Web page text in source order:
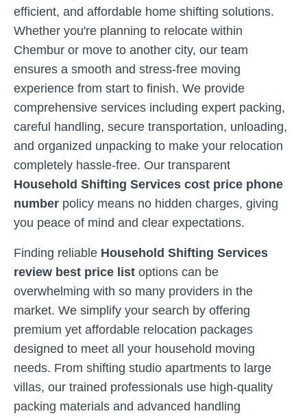
efficient, and affordable home shifting solutions.
Whether you're planning to relocate within
Chembur or move to another city, our team
ensures a smooth and stress-free moving
experience from start to finish. We provide
comprehensive services including expert packing,
careful handling, secure transportation, unloading,
and organized unpacking to make your relocation
completely hassle-free. Our transparent
Household Shifting Services cost price phone
number policy means no hidden charges, giving
you peace of mind and clear expectations.
Finding reliable Household Shifting Services
review best price list options can be
overwhelming with so many providers in the
market. We simplify your search by offering
premium yet affordable relocation packages
designed to meet all your household moving
needs. From shifting studio apartments to large
villas, our trained professionals use high-quality
packing materials and advanced handling